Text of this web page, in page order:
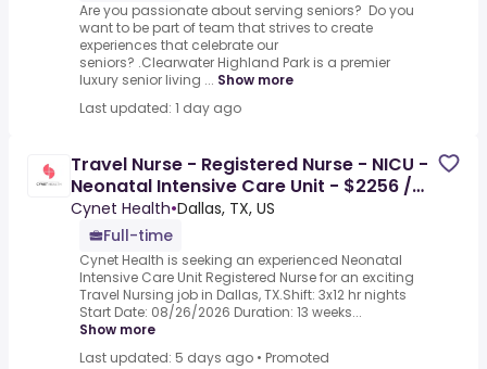
Are you passionate about serving seniors? Do you
want to be part of team that strives to create
experiences that celebrate our
seniors? .Clearwater Highland Park is a premier
luxury senior living ... Show more
Last updated: 1 day ago
Travel Nurse - Registered Nurse - NICU -
Neonatal Intensive Care Unit - $2256 /
Week
Cynet Health•Dallas, TX, US
Full-time
Cynet Health is seeking an experienced Neonatal
Intensive Care Unit Registered Nurse for an exciting
Travel Nursing job in Dallas, TX.Shift: 3x12 hr nights
Start Date: 08/26/2026 Duration: 13 weeks...
Show more
Last updated: 5 days ago • Promoted